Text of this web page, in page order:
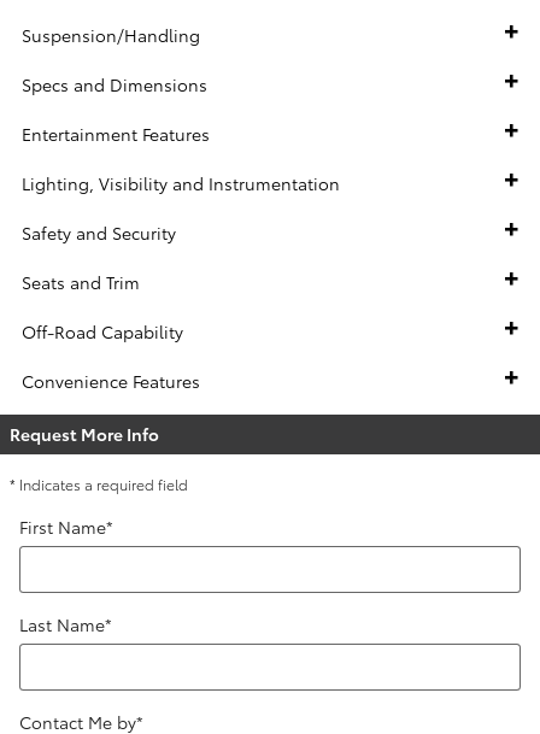
Suspension/Handling
Specs and Dimensions
Entertainment Features
Lighting, Visibility and Instrumentation
Safety and Security
Seats and Trim
Off-Road Capability
Convenience Features
Request More Info
* Indicates a required field
First Name*
Last Name*
Contact Me by*